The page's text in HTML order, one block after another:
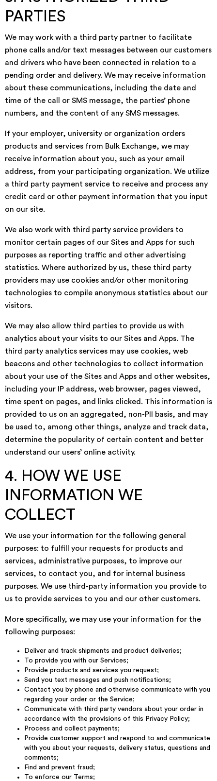
PARTIES
We may work with a third party partner to facilitate
phone calls and/or text messages between our customers
and drivers who have been connected in relation to a
pending order and delivery. We may receive information
about these communications, including the date and
time of the call or SMS message, the parties’ phone
numbers, and the content of any SMS messages.
If your employer, university or organization orders
products and services from Bulk Exchange, we may
receive information about you, such as your email
address, from your participating organization. We utilize
a third party payment service to receive and process any
credit card or other payment information that you input
on our site.
We also work with third party service providers to
monitor certain pages of our Sites and Apps for such
purposes as reporting traffic and other advertising
statistics. Where authorized by us, these third party
providers may use cookies and/or other monitoring
technologies to compile anonymous statistics about our
visitors.
We may also allow third parties to provide us with
analytics about your visits to our Sites and Apps. The
third party analytics services may use cookies, web
beacons and other technologies to collect information
about your use of the Sites and Apps and other websites,
including your IP address, web browser, pages viewed,
time spent on pages, and links clicked. This information is
provided to us on an aggregated, non-PII basis, and may
be used to, among other things, analyze and track data,
determine the popularity of certain content and better
understand our users’ online activity.
4. HOW WE USE
INFORMATION WE
COLLECT
We use your information for the following general
purposes: to fulfill your requests for products and
services, administrative purposes, to improve our
services, to contact you, and for internal business
purposes. We use third-party information you provide to
us to provide services to you and our other customers.
More specifically, we may use your information for the
following purposes:
Deliver and track shipments and product deliveries;
To provide you with our Services;
Provide products and services you request;
Send you text messages and push notifications;
Contact you by phone and otherwise communicate with you
regarding your order or the Service;
Communicate with third party vendors about your order in
accordance with the provisions of this Privacy Policy;
Process and collect payments;
Provide customer support and respond to and communicate
with you about your requests, delivery status, questions and
comments;
Find and prevent fraud;
To enforce our Terms;